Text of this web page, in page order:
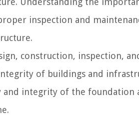
inspection and
construction, inspection,
of buildings and
integrity of the foundation